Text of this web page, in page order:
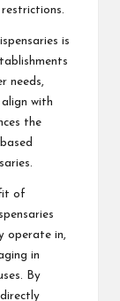
is
needs,
with
the
of
operate in,
in
By